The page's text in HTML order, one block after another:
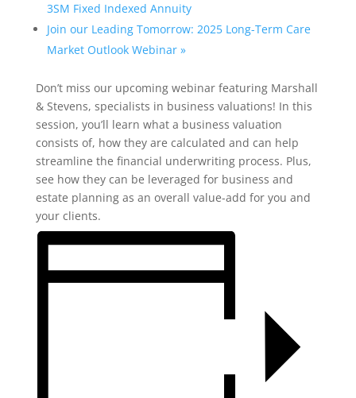
3SM Fixed Indexed Annuity
Join our Leading Tomorrow: 2025 Long-Term Care
Market Outlook Webinar »
Don’t miss our upcoming webinar featuring Marshall
& Stevens, specialists in business valuations! In this
session, you’ll learn what a business valuation
consists of, how they are calculated and can help
streamline the financial underwriting process. Plus,
see how they can be leveraged for business and
estate planning as an overall value-add for you and
your clients.